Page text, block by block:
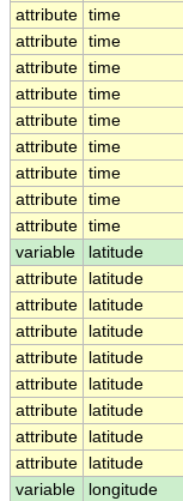
attribute time
attribute time
attribute time
attribute time
attribute time
attribute time
attribute time
attribute time
attribute time
variable
latitude
attribute
latitude
attribute
latitude
attribute
latitude
attribute
latitude
attribute
latitude
attribute
latitude
attribute
latitude
attribute
latitude
variable
longitude